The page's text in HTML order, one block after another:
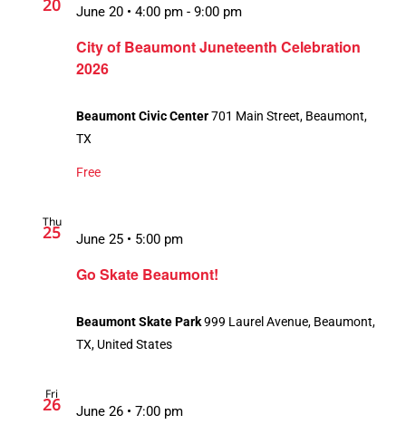
20
City of Beaumont Juneteenth Celebration
2026
June 20 • 4:00 pm - 9:00 pm
Beaumont Civic Center701 Main Street, Beaumont,
TX
Free
Thu
25
Go Skate Beaumont!
June 25 • 5:00 pm
Beaumont Skate Park999 Laurel Avenue, Beaumont,
TX, United States
Fri
26
June 26 • 7:00 pm